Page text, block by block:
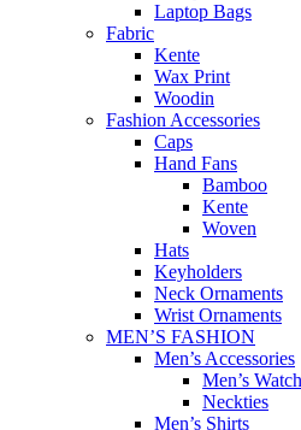
Laptop Bags
Fabric
Kente
Wax Print
Woodin
Fashion Accessories
Caps
Hand Fans
Bamboo
Kente
Woven
Hats
Keyholders
Neck Ornaments
Wrist Ornaments
MEN’S FASHION
Men’s Accessories
Men’s
Neckties
Men’s Shirts